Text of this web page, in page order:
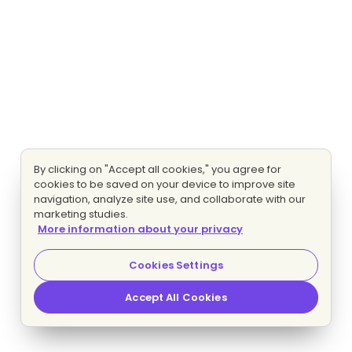
By clicking on "Accept all cookies," you agree for
cookies to be saved on your device to improve site
navigation, analyze site use, and collaborate with our
marketing studies.
More information about your privacy
Cookies Settings
Accept All Cookies